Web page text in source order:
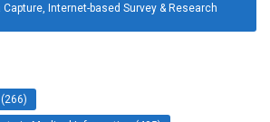
Internet-based Survey & Research